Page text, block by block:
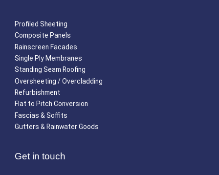
Profiled Sheeting
Composite Panels
Rainscreen Facades
Single Ply Membranes
Standing Seam Roofing
Oversheeting / Overcladding
Refurbishment
Flat to Pitch Conversion
Fascias & Soffits
Gutters & Rainwater Goods
Get in touch